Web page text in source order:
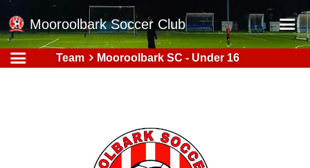
Mooroolbark Soccer Club
Home
Team Mooroolbark SC - Under 16